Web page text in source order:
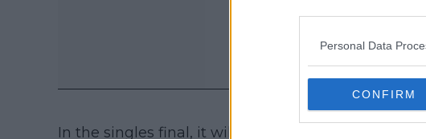
Personal Data
CONFIRM
In the singles final, it will be also a battle of two